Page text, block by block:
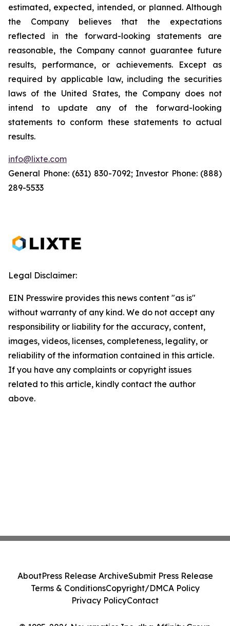
estimated, expected, intended, or planned. Although
the Company believes that the expectations
reflected in the forward-looking statements are
reasonable, the Company cannot guarantee future
results, performance, or achievements. Except as
required by applicable law, including the securities
laws of the United States, the Company does not
intend to update any of the forward-looking
statements to conform these statements to actual
results.
info@lixte.com
General Phone: (631) 830-7092; Investor Phone: (888)
289-5533
Legal Disclaimer:
EIN Presswire provides this news content "as is"
without warranty of any kind. We do not accept any
responsibility or liability for the accuracy, content,
images, videos, licenses, completeness, legality, or
reliability of the information contained in this article.
If you have any complaints or copyright issues
related to this article, kindly contact the author
above.
AboutPress Release ArchiveSubmit Press Release
Terms & ConditionsCopyright/DMCA Policy
Privacy PolicyContact